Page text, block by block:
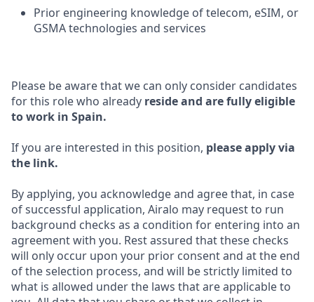
Prior engineering knowledge of telecom, eSIM, or
GSMA technologies and services
Please be aware that we can only consider candidates
for this role who already reside and are fully eligible
to work in Spain.
If you are interested in this position, please apply via
the link.
By applying, you acknowledge and agree that, in case
of successful application, Airalo may request to run
background checks as a condition for entering into an
agreement with you. Rest assured that these checks
will only occur upon your prior consent and at the end
of the selection process, and will be strictly limited to
what is allowed under the laws that are applicable to